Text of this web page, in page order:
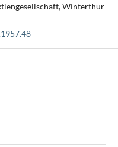
Winterthur